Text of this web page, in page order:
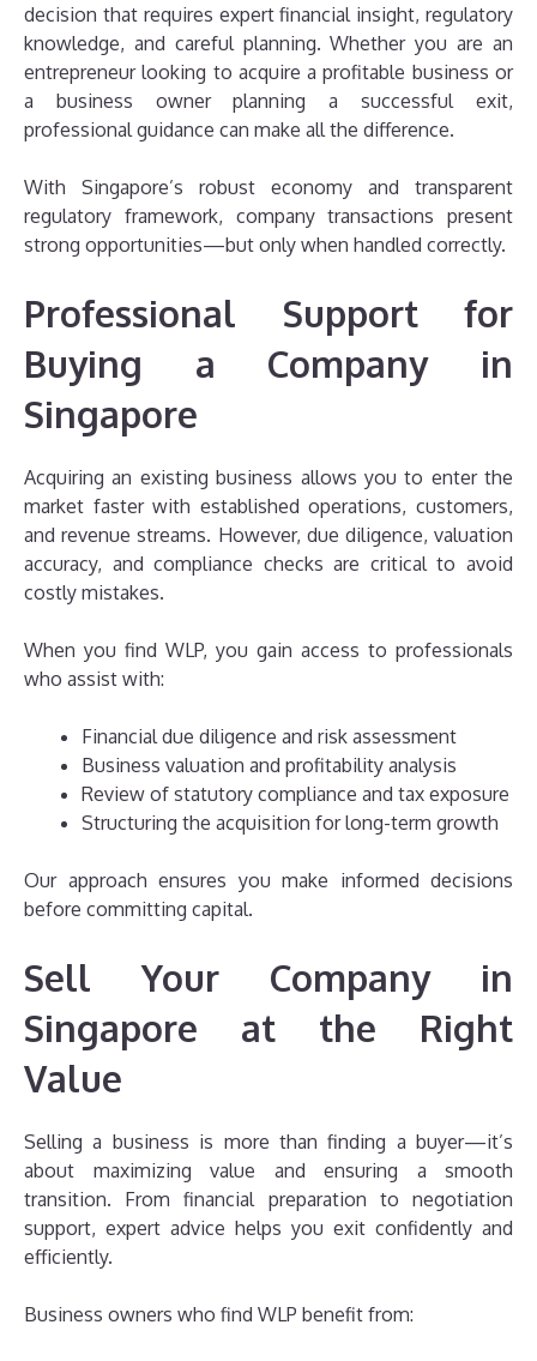
decision that requires expert financial insight, regulatory
knowledge, and careful planning. Whether you are an
entrepreneur looking to acquire a profitable business or
a business owner planning a successful exit,
professional guidance can make all the difference.
With Singapore’s robust economy and transparent
regulatory framework, company transactions present
strong opportunities—but only when handled correctly.
Professional Support for
Buying a Company in
Singapore
Acquiring an existing business allows you to enter the
market faster with established operations, customers,
and revenue streams. However, due diligence, valuation
accuracy, and compliance checks are critical to avoid
costly mistakes.
When you find WLP, you gain access to professionals
who assist with:
Financial due diligence and risk assessment
Business valuation and profitability analysis
Review of statutory compliance and tax exposure
Structuring the acquisition for long-term growth
Our approach ensures you make informed decisions
before committing capital.
Sell Your Company in
Singapore at the Right
Value
Selling a business is more than finding a buyer—it’s
about maximizing value and ensuring a smooth
transition. From financial preparation to negotiation
support, expert advice helps you exit confidently and
efficiently.
Business owners who find WLP benefit from: